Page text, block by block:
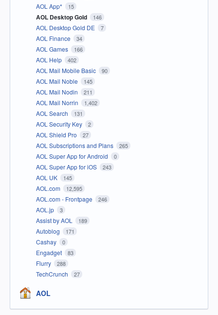
AOL App* 15
AOL Desktop Gold 146
AOL Desktop Gold DE 7
AOL Finance 34
AOL Games 166
AOL Help 402
AOL Mail Mobile Basic 90
AOL Mail Noble 145
AOL Mail Nodin 211
AOL Mail Norrin 1,402
AOL Search 131
AOL Security Key 2
AOL Shield Pro 27
AOL Subscriptions and Plans 265
AOL Super App for Android 0
AOL Super App for iOS 243
AOL UK 145
AOL.com 12,595
AOL.com - Frontpage 246
AOL.jp 3
Assist by AOL 189
Autoblog 171
Cashay 0
Engadget 83
Flurry 288
TechCrunch 27
AOL